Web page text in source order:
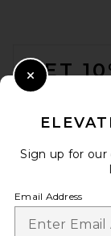
GET
Sign up for
Email Address
Close Modal